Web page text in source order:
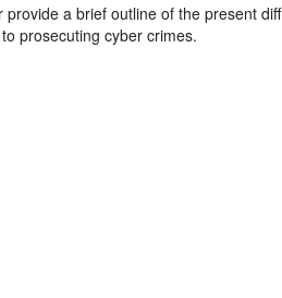
a brief outline of the present
prosecuting cyber crimes.